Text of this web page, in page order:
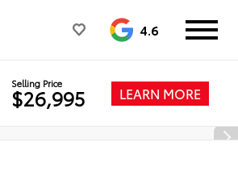
4.6
Selling Price
$26,995 LEARN MORE